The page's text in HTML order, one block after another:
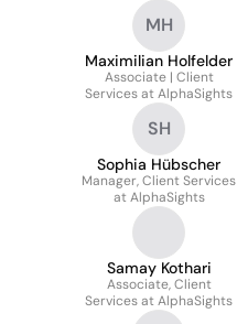
MH
Maximilian Holfelder
Associate | Client
Services at AlphaSights
SH
Sophia Hübscher
Manager, Client Services
at AlphaSights
Samay Kothari
Associate, Client
Services at AlphaSights